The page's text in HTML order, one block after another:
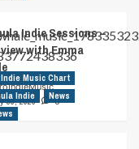
Indie Sessions –
with Emma
30, 2026
0
Music Chart
Indie
News